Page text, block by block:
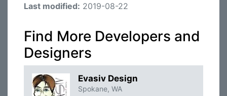
Last modified: 2019-08-22
Find More Developers and
Designers
Evasiv Design
Spokane, WA